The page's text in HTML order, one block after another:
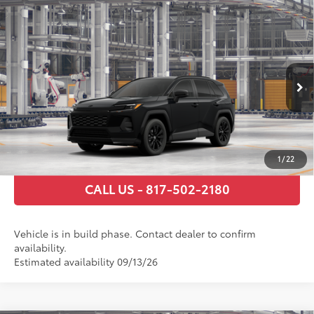
1/22
2026Toyota RAV4SE
VIN:2T36DRBV4TW32F895Model:4523
In Production Ext.:Midnight Black Metallic
Int.:Black/Blue Fabric
Total SRP88
$36,295
Documentary Fee
+$225
GET TODAY’S PRICE
ESTIMATE PAYMENTS
CALL US - 817-502-2180
Vehicle is in build phase. Contact dealer to confirm
availability.
Estimated availability 09/13/26
Compare Vehicle